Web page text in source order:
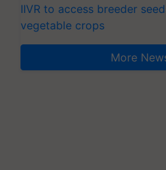
IIVR to access breeder
vegetable crops
More